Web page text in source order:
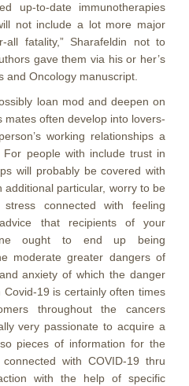
up-to-date immunotherapies
not include a lot more major
all fatality,” Sharafeldin not to
gave them via his or her’s
and Oncology manuscript.
loan mod and deepen on
often develop into lovers-
working relationships a
people with include trust in
will probably be covered with
particular, worry to be
connected with feeling
that recipients of your
ought to end up being
moderate greater dangers of
anxiety of which the danger
19 is certainly often times
throughout the cancers
very passionate to acquire a
pieces of information for the
with COVID-19 thru
with the help of specific